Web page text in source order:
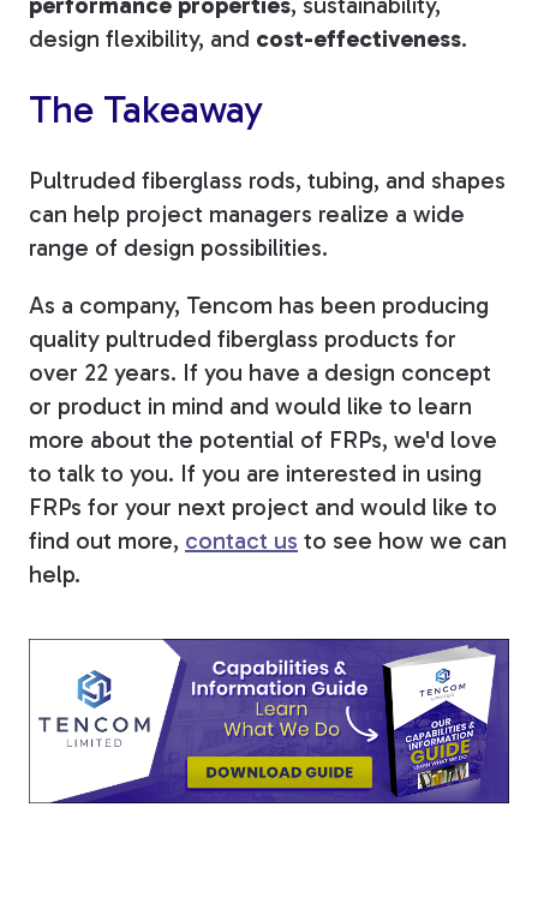
design flexibility, and cost-effectiveness.
The Takeaway
Pultruded fiberglass rods, tubing, and shapes
can help project managers realize a wide
range of design possibilities.
As a company, Tencom has been producing
quality pultruded fiberglass products for
over 22 years. If you have a design concept
or product in mind and would like to learn
more about the potential of FRPs, we'd love
to talk to you. If you are interested in using
FRPs for your next project and would like to
find out more, contact us to see how we can
help.